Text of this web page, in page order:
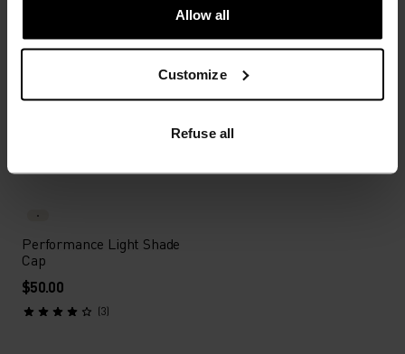
Allow all
Customize
Refuse all
% % %
Performance Waterproof
Performance Light Shade
Cap
$50.00
(3)